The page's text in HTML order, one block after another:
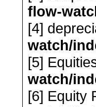
flow-
[4]
watch/
[5]
watch/
[6] Equity